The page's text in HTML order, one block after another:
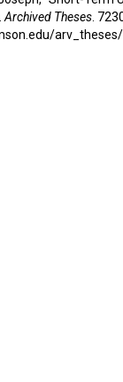
Archived Theses.